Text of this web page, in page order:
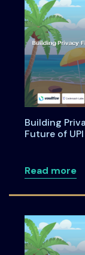
Building
Future of
Read more